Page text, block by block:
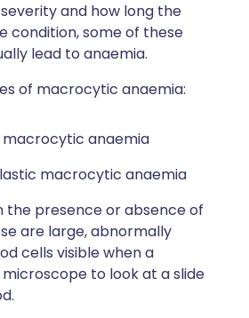
and how long the
condition, some of these
lead to anaemia.
of macrocytic anaemia:
anaemia
macrocytic anaemia
the presence or absence of
are large, abnormally
cells visible when a
to look at a slide